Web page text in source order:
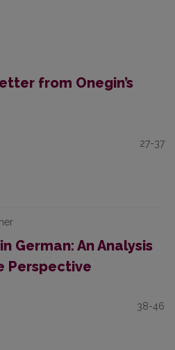
from Onegin’s
27-37
German: An Analysis
Perspective
38-46